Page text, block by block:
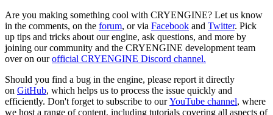
Are you making something cool with CRYENGINE? Let us know
in the comments, on the forum, or via Facebook and Twitter. Pick
up tips and tricks about our engine, ask questions, and more by
joining our community and the CRYENGINE development team
over on ourofficial CRYENGINE Discord channel.
Should you find a bug in the engine, please report it directly
on GitHub, which helps us to process the issue quickly and
efficiently. Don't forget to subscribe to ourYouTube channel, where
we host a range of content, including tutorials covering all aspects of